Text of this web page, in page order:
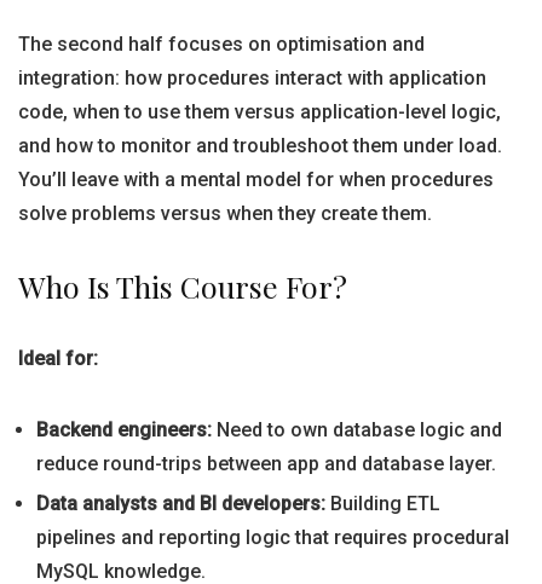
The second half focuses on optimisation and
integration: how procedures interact with application
code, when to use them versus application-level logic,
and how to monitor and troubleshoot them under load.
You’ll leave with a mental model for when procedures
solve problems versus when they create them.
Who Is This Course For?
Ideal for:
Backend engineers: Need to own database logic and
reduce round-trips between app and database layer.
Data analysts and BI developers: Building ETL
pipelines and reporting logic that requires procedural
MySQL knowledge.